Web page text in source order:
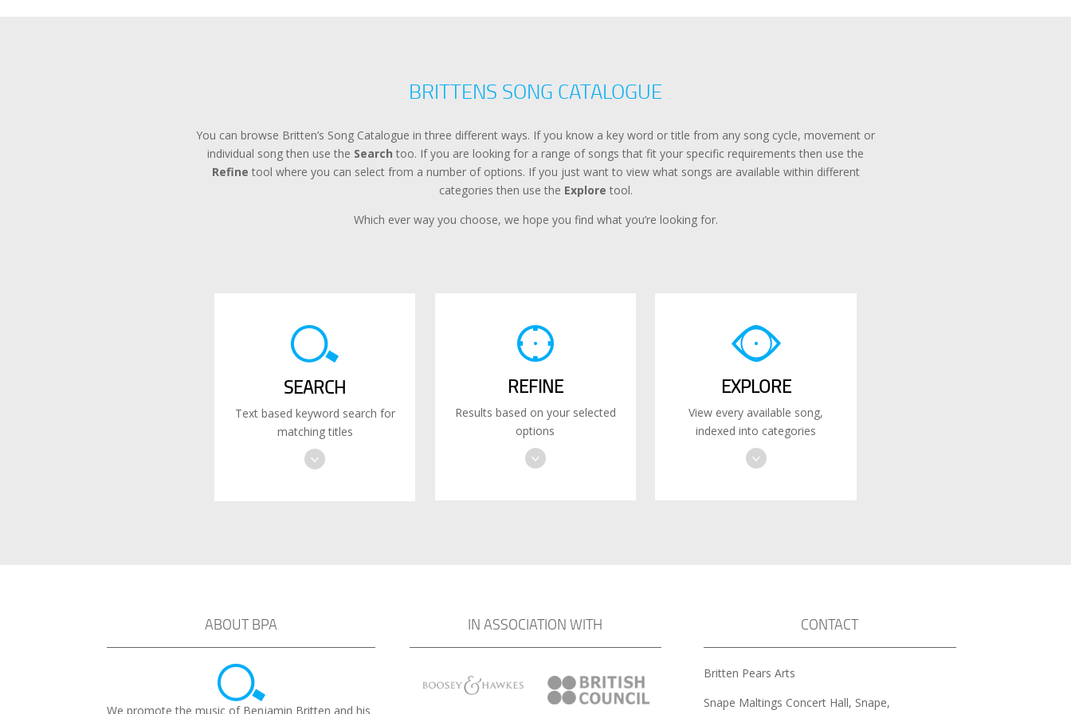
BRITTENS SONG CATALOGUE
You can browse Britten’s Song Catalogue in three different ways. If you know a key word or title from any song cycle, movement or
individual song then use the Search too. If you are looking for a range of songs that fit your specific requirements then use the
Refine tool where you can select from a number of options. If you just want to view what songs are available within different
categories then use the Explore tool.
Which ever way you choose, we hope you find what you’re looking for.
SEARCH
Text based keyword search for
matching titles
REFINE
Results based on your selected
options
EXPLORE
View every available song,
indexed into categories
ABOUT BPA
We promote the music of Benjamin Britten and his
IN ASSOCIATION WITH CONTACT
Britten Pears Arts
Snape Maltings Concert Hall, Snape,